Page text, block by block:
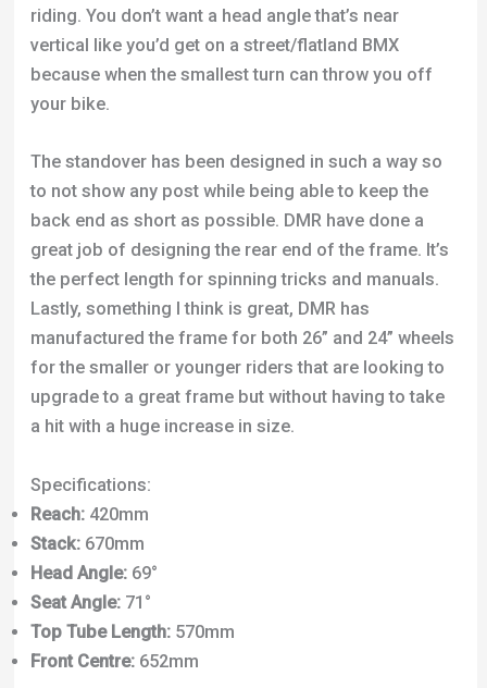
riding. You don’t want a head angle that’s near
vertical like you’d get on a street/flatland BMX
because when the smallest turn can throw you off
your bike.
The standover has been designed in such a way so
to not show any post while being able to keep the
back end as short as possible. DMR have done a
great job of designing the rear end of the frame. It’s
the perfect length for spinning tricks and manuals.
Lastly, something I think is great, DMR has
manufactured the frame for both 26” and 24” wheels
for the smaller or younger riders that are looking to
upgrade to a great frame but without having to take
a hit with a huge increase in size.
Specifications:
Reach:420mm
Stack:670mm
Head Angle:69°
Seat Angle:71°
Top Tube Length:570mm
Front Centre:652mm